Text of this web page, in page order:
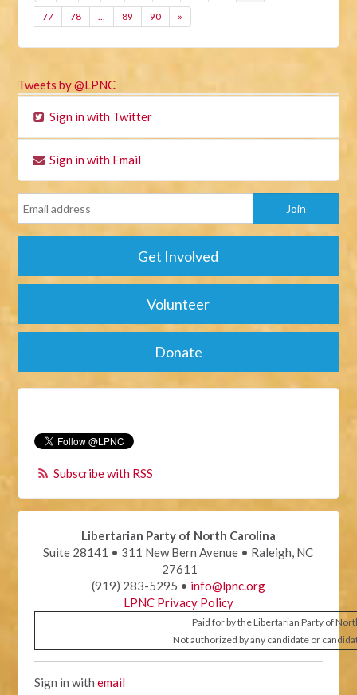
77 78 … 89 90 »
Tweets by @LPNC
Sign in with Twitter
Sign in with Email
Get Involved
Volunteer
Donate
Subscribe with RSS
Libertarian Party of North Carolina
Suite 28141 • 311 New Bern Avenue • Raleigh, NC
27611
(919) 283-5295 • info@lpnc.org
LPNC Privacy Policy
Paid for by the Libertarian Party of
Not authorized by any candidate or
Sign in withemail